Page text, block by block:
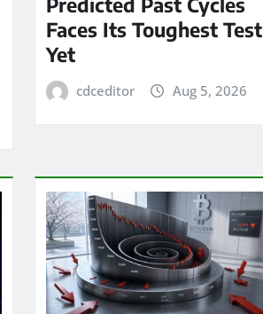
Faces Its Toughest Test
Yet
cdceditor Aug 5, 2026